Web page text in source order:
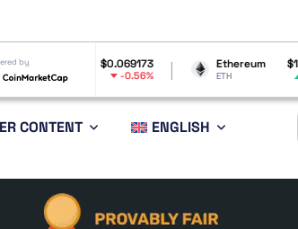
by Ethereum $1,898.51
0.09%
BNB
CONTENT ENGLISH